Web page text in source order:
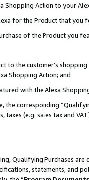
Shopping Action to your
for the Product that you
of the Product you
to the customer’s
Shopping Action; and
with the Alexa
the corresponding
taxes (e.g. sales tax and
Qualifying Purchases are
statements, and